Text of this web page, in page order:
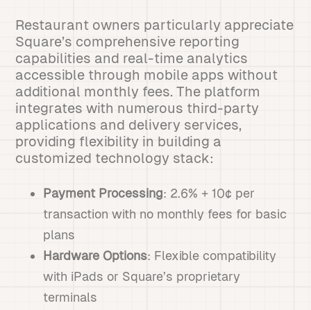
Restaurant owners particularly appreciate
Square’s comprehensive reporting
capabilities and real-time analytics
accessible through mobile apps without
additional monthly fees. The platform
integrates with numerous third-party
applications and delivery services,
providing flexibility in building a
customized technology stack:
Payment Processing: 2.6% + 10¢ per
transaction with no monthly fees for basic
plans
Hardware Options: Flexible compatibility
with iPads or Square’s proprietary
terminals